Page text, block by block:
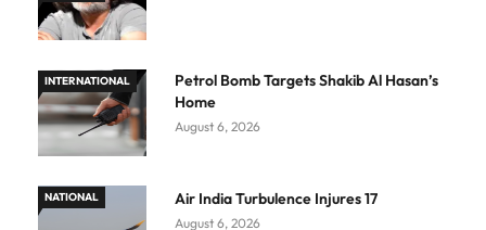
INTERNATIONAL
Petrol Bomb Targets Shakib Al Hasan’s
Home
August 6, 2026
NATIONAL Air India Turbulence Injures 17
August 6, 2026